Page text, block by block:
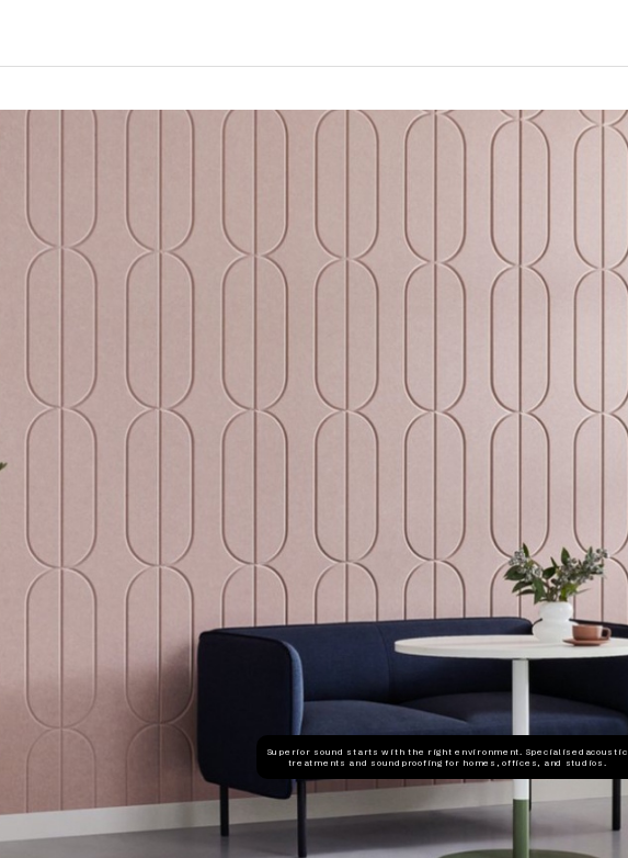
Superior sound starts with the right environment. Specialisedacoustic
treatments and soundproofing for homes, offices, and studios.